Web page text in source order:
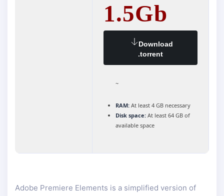
1.5Gb
Download
.torrent
~
RAM: At least 4 GB necessary
Disk space: At least 64 GB of
available space
Adobe Premiere Elements is a simplified version of